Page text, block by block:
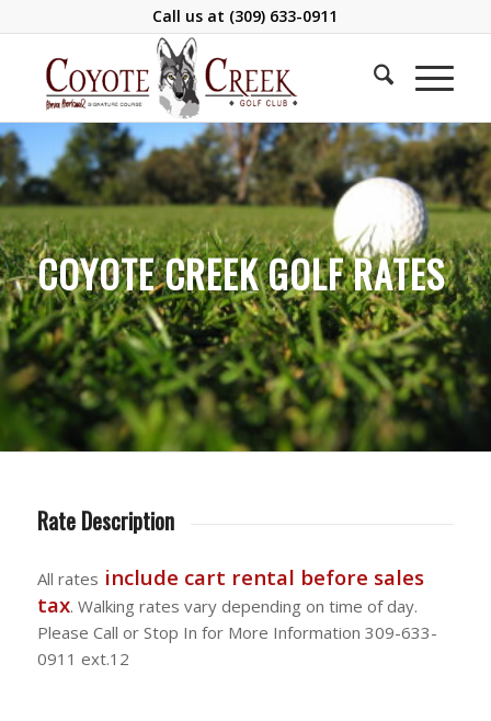
Call us at (309) 633-0911
COYOTE CREEK GOLF RATES
Rate Description
All rates include cart rental before sales
tax. Walking rates vary depending on time of day.
Please Call or Stop In for More Information 309-633-
0911 ext.12